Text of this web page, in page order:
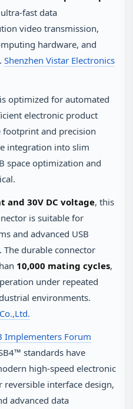
data
video transmission,
hardware, and
Shenzhen Vistar Electronics
optimized for automated
electronic product
footprint and precision
integration into slim
space optimization and
and 30V DC voltage, this
is suitable for
and advanced USB
The durable connector
10,000 mating cycles,
under repeated
environments.
Implementers Forum
standards have
high‑speed electronic
interface design,
advanced data